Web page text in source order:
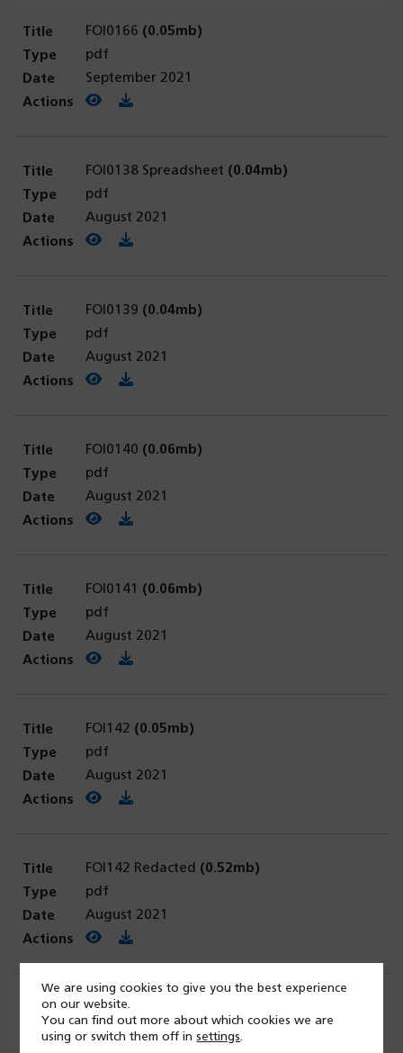
FOI0166 (0.05mb)
pdf
September 2021
View PDF
(opens in a new tab)
Download PDF
FOI0138 Spreadsheet (0.04mb)
pdf
August 2021
View PDF
(opens in a new tab)
Download PDF
FOI0139 (0.04mb)
pdf
August 2021
View PDF
(opens in a new tab)
Download PDF
FOI0140 (0.06mb)
pdf
August 2021
View PDF
(opens in a new tab)
Download PDF
FOI0141 (0.06mb)
pdf
August 2021
View PDF
(opens in a new tab)
Download PDF
FOI142 (0.05mb)
pdf
August 2021
View PDF
(opens in a new tab)
Download PDF
FOI142 Redacted (0.52mb)
pdf
August 2021
View PDF
(opens in a new tab)
Download PDF
FOI0143
pdf
We are using cookies to give you the best experience
on our website.
You can find out more about which cookies we are
using or switch them off insettings.